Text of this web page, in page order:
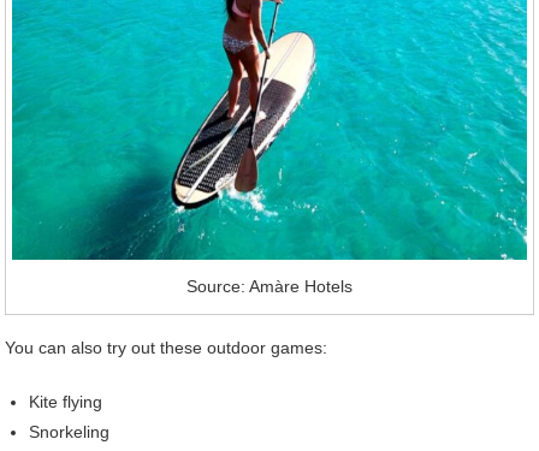
Source: Amàre Hotels
You can also try out these outdoor games:
Kite flying
Snorkeling